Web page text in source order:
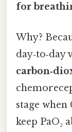
for
Why?
stage when
keep PaO₂